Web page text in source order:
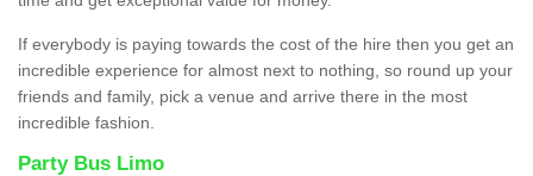
If everybody is paying towards the cost of the hire then you get an
incredible experience for almost next to nothing, so round up your
friends and family, pick a venue and arrive there in the most
incredible fashion.
Party Bus Limo